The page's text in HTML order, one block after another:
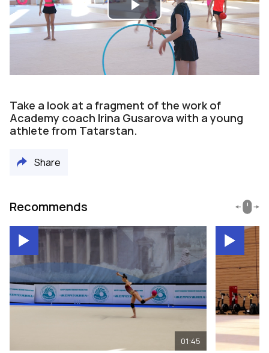
Play
Video
Take a look at a fragment of the work of
Academy coach Irina Gusarova with a young
athlete from Tatarstan.
Share
Recommends
01:45